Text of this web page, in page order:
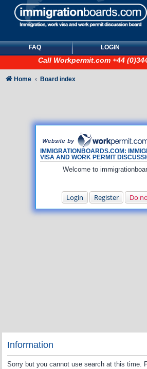
FAQ LOGIN
Call Workpermit.com +44
IMMIGRATIONBOARDS.COM:
VISA AND WORK PERMIT
Welcome to
Login Register Do
Home Board index
Information
Sorry but you cannot use search at this time.